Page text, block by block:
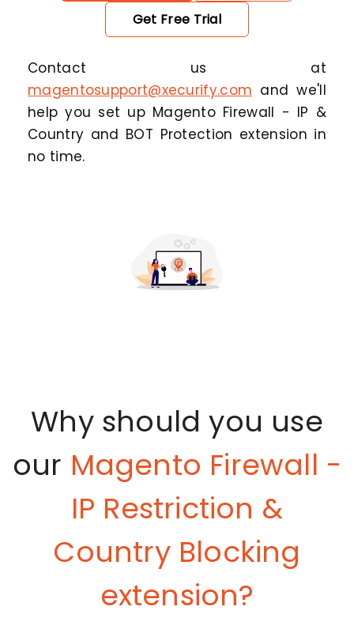
Get Free Trial
Contact us at
magentosupport@xecurify.com and we'll
help you set up Magento Firewall - IP &
Country and BOT Protection extension in
no time.
Why should you use
our Magento Firewall -
IP Restriction &
Country Blocking
extension?